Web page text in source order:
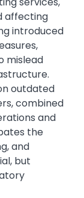
affecting
introduced
mislead
outdated
combined
and
the
and
but